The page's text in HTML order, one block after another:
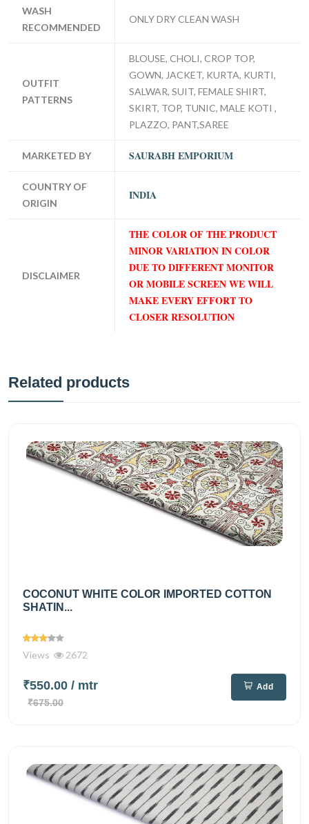
WASH
RECOMMENDED
ONLY DRY CLEAN WASH
OUTFIT
PATTERNS
BLOUSE, CHOLI, CROP TOP,
GOWN, JACKET, KURTA, KURTI,
SALWAR, SUIT, FEMALE SHIRT,
SKIRT, TOP, TUNIC, MALE KOTI ,
PLAZZO, PANT,SAREE
MARKETED BY SAURABH EMPORIUM
COUNTRY OF
ORIGIN
INDIA
DISCLAIMER
THE COLOR OF THE PRODUCT
MINOR VARIATION IN COLOR
DUE TO DIFFERENT MONITOR
OR MOBILE SCREEN WE WILL
MAKE EVERY EFFORT TO
CLOSER RESOLUTION
Related products
COCONUT WHITE COLOR IMPORTED COTTON
SHATIN...
Views 2672
₹550.00 / mtr
₹675.00
Add